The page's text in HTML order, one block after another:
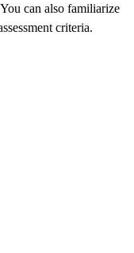
can also familiarize
criteria.